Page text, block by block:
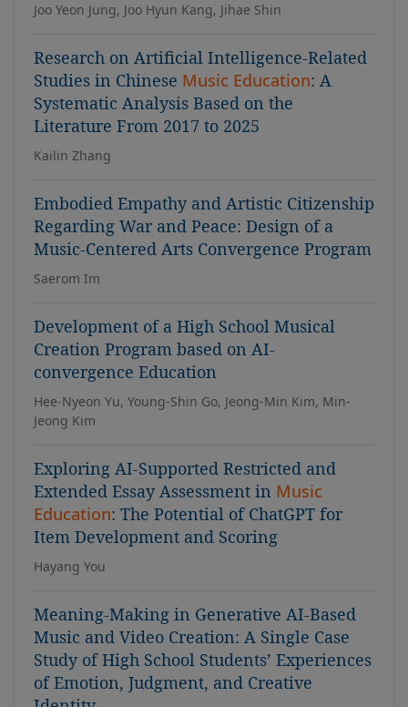
Joo Yeon Jung, Joo Hyun Kang, Jihae Shin
Research on Artificial Intelligence-Related
Studies in Chinese Music Education: A
Systematic Analysis Based on the
Literature From 2017 to 2025
Kailin Zhang
Embodied Empathy and Artistic Citizenship
Regarding War and Peace: Design of a
Music-Centered Arts Convergence Program
Saerom Im
Development of a High School Musical
Creation Program based on AI-
convergence Education
Hee-Nyeon Yu, Young-Shin Go, Jeong-Min Kim, Min-
Jeong Kim
Exploring AI-Supported Restricted and
Extended Essay Assessment in Music
Education: The Potential of ChatGPT for
Item Development and Scoring
Hayang You
Meaning-Making in Generative AI-Based
Music and Video Creation: A Single Case
Study of High School Students’ Experiences
of Emotion, Judgment, and Creative